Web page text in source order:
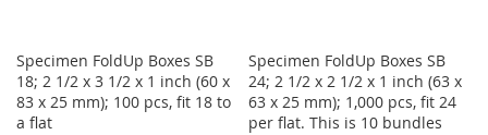
Specimen FoldUp Boxes SB
18; 2 1/2 x 3 1/2 x 1 inch (60 x
83 x 25 mm); 100 pcs, fit 18 to
a flat
Specimen FoldUp Boxes SB
24; 2 1/2 x 2 1/2 x 1 inch (63 x
63 x 25 mm); 1,000 pcs, fit 24
per flat. This is 10 bundles